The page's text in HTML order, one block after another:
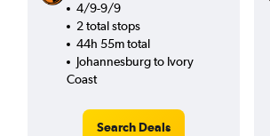
4/9-9/9
2 total stops
44h 55m total
Johannesburg to Ivory
Coast
Search Deals